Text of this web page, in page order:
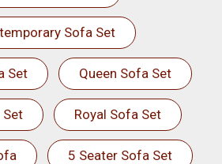
Sofa Set
Set Queen Sofa Set
Set Royal Sofa Set
5 Seater Sofa Set